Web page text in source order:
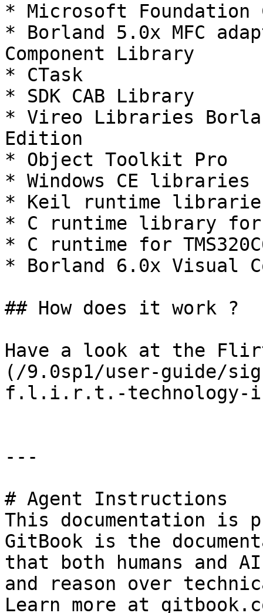
* Microsoft Foundation
* Borland 5.0x MFC
Component Library
* CTask
* SDK CAB Library
* Vireo Libraries
Edition
* Object Toolkit Pro
* Windows CE libraries
* Keil runtime
* C runtime library for
* C runtime for
* Borland 6.0x Visual
## How does it work ?
Have a look at the
(/9.0sp1/user-guide/
f.l.i.r.t.-technology-
---
# Agent Instructions
This documentation is
GitBook is the
that both humans and
and reason over
Learn more at